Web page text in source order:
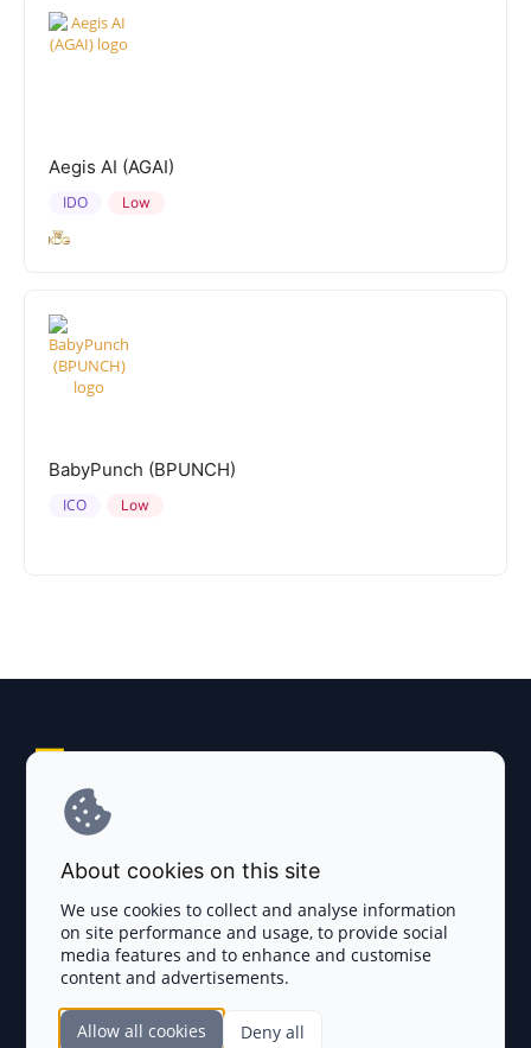
Aegis AI (AGAI)
Low
IDO
BabyPunch (BPUNCH)
Low
ICO
Disclaimer
Complete List
About cookies on this site
We use cookies to collect and analyse information
on site performance and usage, to provide social
media features and to enhance and customise
content and advertisements.
Allow all cookies Deny all